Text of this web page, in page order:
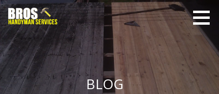
Skip
to
content
Bro's
Handyman
Service
Home Repairs,
Home
Maintenance
BLOG